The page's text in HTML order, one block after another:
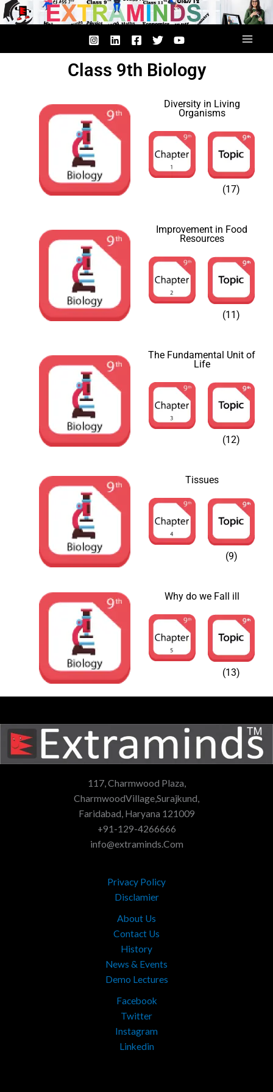
Skip
to
Class 9th Biology
Diversity in Living
Organisms
(17)
Improvement in Food
Resources
(11)
The Fundamental Unit of
Life
(12)
Tissues
(9)
Why do we Fall ill
(13)
117, Charmwood Plaza,
CharmwoodVillage,Surajkund,
Faridabad, Haryana 121009
+91-129-4266666
info@extraminds.Com
Privacy Policy
Disclamier
About Us
Contact Us
History
News & Events
Demo Lectures
Facebook
Twitter
Instagram
Linkedin